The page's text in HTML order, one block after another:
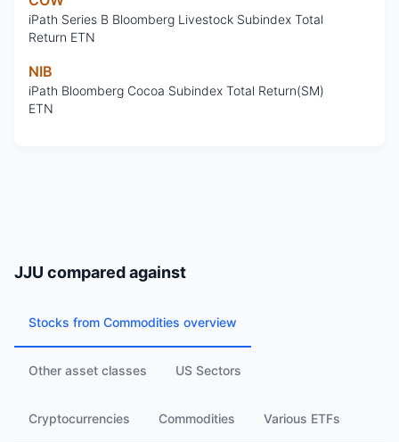
iPath Series B Bloomberg Livestock Subindex Total
Return ETN
NIB
iPath Bloomberg Cocoa Subindex Total Return(SM)
ETN
JJU compared against
Stocks from Commodities overview
Other asset classes US Sectors
Cryptocurrencies Commodities Various ETFs